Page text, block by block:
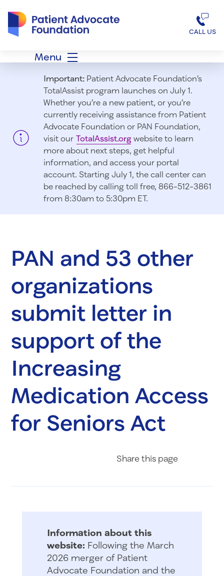
CALL US
Menu
Important:Patient Advocate Foundation’s
TotalAssist program launches on July 1.
Whether you’re a new patient, or you’re
currently receiving assistance from Patient
Advocate Foundation or PAN Foundation,
visit our TotalAssist.orgwebsite to learn
more about next steps, get helpful
information, and access your portal
account. Starting July 1, the call center can
be reached by calling toll free, 866-512-3861
from 8:30am to 5:30pm ET.
PAN and 53 other
organizations
submit letter in
support of the
Increasing
Medication Access
for Seniors Act
Share this page
Information about this
website: Following the March
2026 merger of Patient
Advocate Foundation and the